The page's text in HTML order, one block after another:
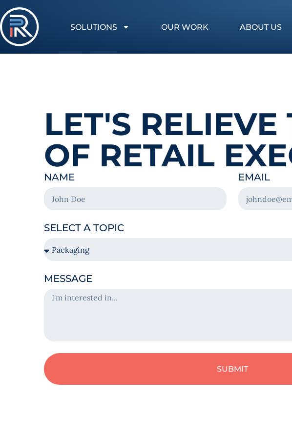
SOLUTIONS OUR WORK ABOUT US
LET'S
OF RETAIL
NAME EMAIL
SELECT A TOPIC
MESSAGE
SUBMIT